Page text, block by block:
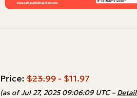
Price: $23.99 - $11.97
(as of Jul 27, 2025 09:06:09 UTC –